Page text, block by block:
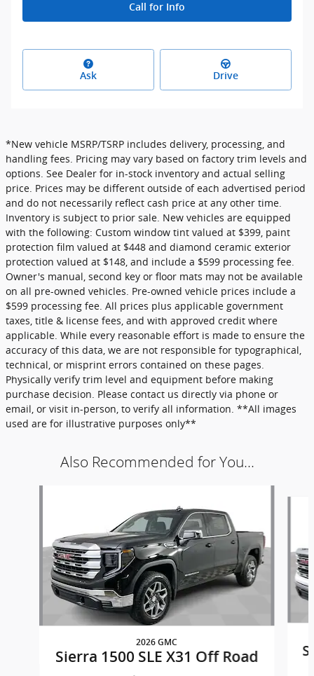
Call for Info
Ask Drive
*New vehicle MSRP/TSRP includes delivery, processing, and
handling fees. Pricing may vary based on factory trim levels and
options. See Dealer for in-stock inventory and actual selling
price. Prices may be different outside of each advertised period
and do not necessarily reflect cash price at any other time.
Inventory is subject to prior sale. New vehicles are equipped
with the following: Custom window tint valued at $399, paint
protection film valued at $448 and diamond ceramic exterior
protection valued at $148, and include a $599 processing fee.
Owner's manual, second key or floor mats may not be available
on all pre-owned vehicles. Pre-owned vehicle prices include a
$599 processing fee. All prices plus applicable government
taxes, title & license fees, and with approved credit where
applicable. While every reasonable effort is made to ensure the
accuracy of this data, we are not responsible for typographical,
technical, or misprint errors contained on these pages.
Physically verify trim level and equipment before making
purchase decision. Please contact us directly via phone or
email, or visit in-person, to verify all information. **All images
used are for illustrative purposes only**
Also Recommended for You...
2026 GMC
Sierra 1500 SLE X31 Off Road